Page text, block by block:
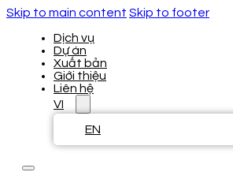
Skip to main content Skip to footer
Dịch vụ
Dự án
Xuất bản
Giới thiệu
Liên hệ
VI
EN